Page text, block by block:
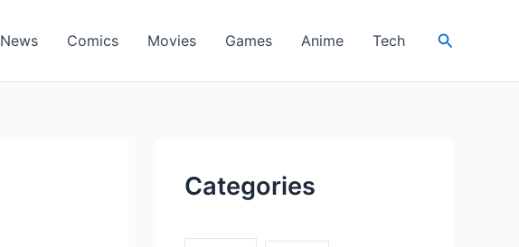
News Comics Movies Games Anime Tech Search
Categories